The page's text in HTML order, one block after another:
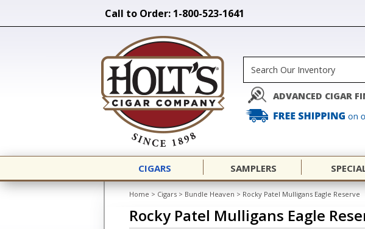
Call to Order: 1-800-523-1641
ADVANCED CIGAR
CIGARS SAMPLERS
Home > Cigars > Bundle Heaven > Rocky Patel Mulligans Eagle Reserve
Rocky Patel Mulligans Eagle